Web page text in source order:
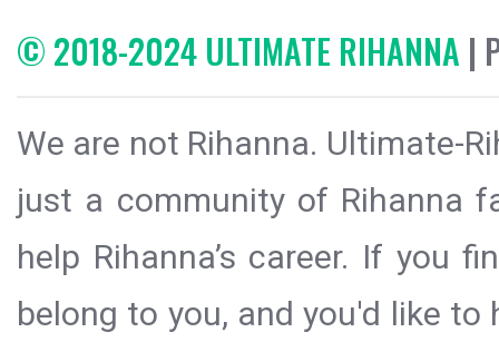
© 2018-2024 ULTIMATE RIHANNA |
We are not Rihanna. Ultimate-
just a community of Rihanna
help Rihanna’s career. If you
belong to you, and you'd like